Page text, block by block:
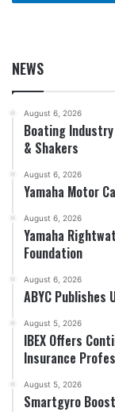
NEWS
August 6, 2026
Boating
& Shakers
August 6, 2026
Yamaha Motor
August 6, 2026
Yamaha
Foundation
August 6, 2026
ABYC Publishes
August 5, 2026
IBEX Offers
Insurance
August 5, 2026
Smartgyro